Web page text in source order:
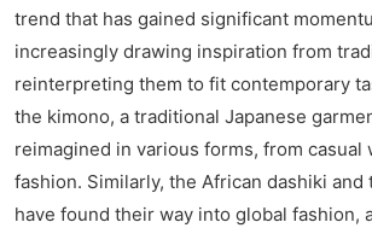
trend that has gained significant
increasingly drawing inspiration from
reinterpreting them to fit contemporary
the kimono, a traditional Japanese
reimagined in various forms, from casual
fashion. Similarly, the African dashiki and
have found their way into global fashion,